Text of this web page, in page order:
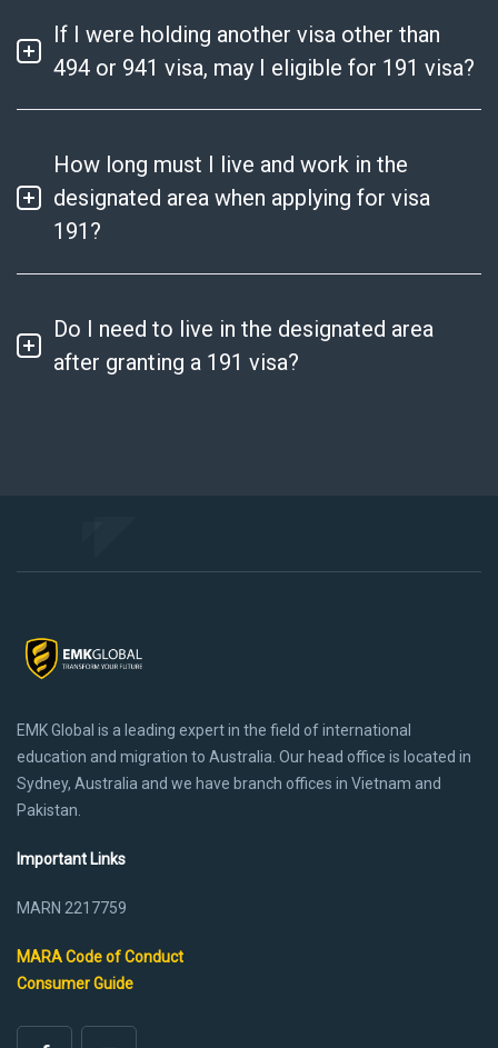
If I were holding another visa other than
494 or 941 visa, may I eligible for 191 visa?
How long must I live and work in the
designated area when applying for visa
191?
Do I need to live in the designated area
after granting a 191 visa?
EMK Global is a leading expert in the field of international
education and migration to Australia. Our head office is located in
Sydney, Australia and we have branch offices in Vietnam and
Pakistan.
Important Links
MARN 2217759
MARA Code of Conduct
Consumer Guide